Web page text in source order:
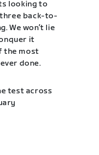
looking to
three back-to-
We won’t lie
it
the most
done.
test across